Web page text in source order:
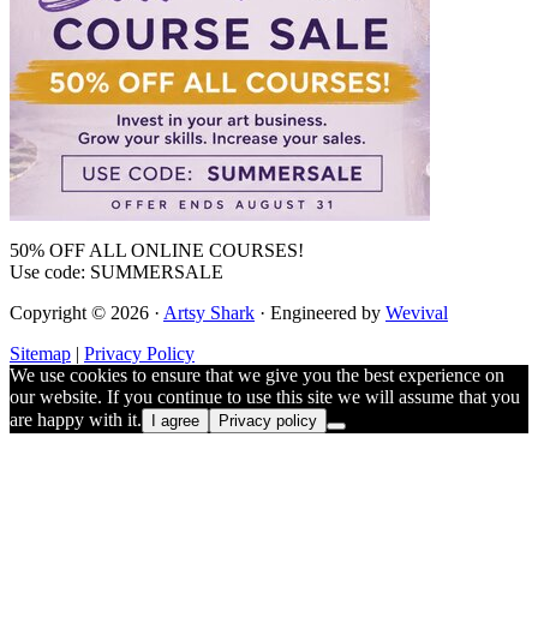
50% OFF ALL ONLINE COURSES!
Use code: SUMMERSALE
Copyright © 2026 · Artsy Shark · Engineered by Wevival
Sitemap | Privacy Policy
We use cookies to ensure that we give you the best experience on
our website. If you continue to use this site we will assume that you
are happy with it.
I agree Privacy policy